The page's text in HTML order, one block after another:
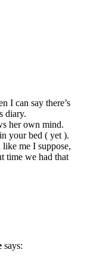
I can say there’s
diary.
her own mind.
your bed ( yet ).
like me I suppose,
time we had that
says: